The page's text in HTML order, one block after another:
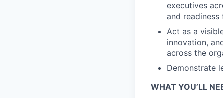
executives
and
Act as a
innovation,
across the
Demonstrate
WHAT YOU’LL